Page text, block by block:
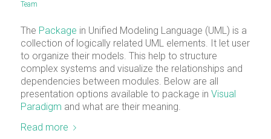
Team
The Package in Unified Modeling Language (UML) is a
collection of logically related UML elements. It let user
to organize their models. This help to structure
complex systems and visualize the relationships and
dependencies between modules. Below are all
presentation options available to package in Visual
Paradigm and what are their meaning.
Read more